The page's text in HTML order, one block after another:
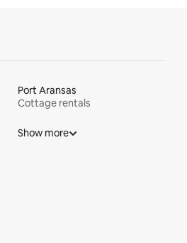
Port Aransas
Cottage rentals
Show more